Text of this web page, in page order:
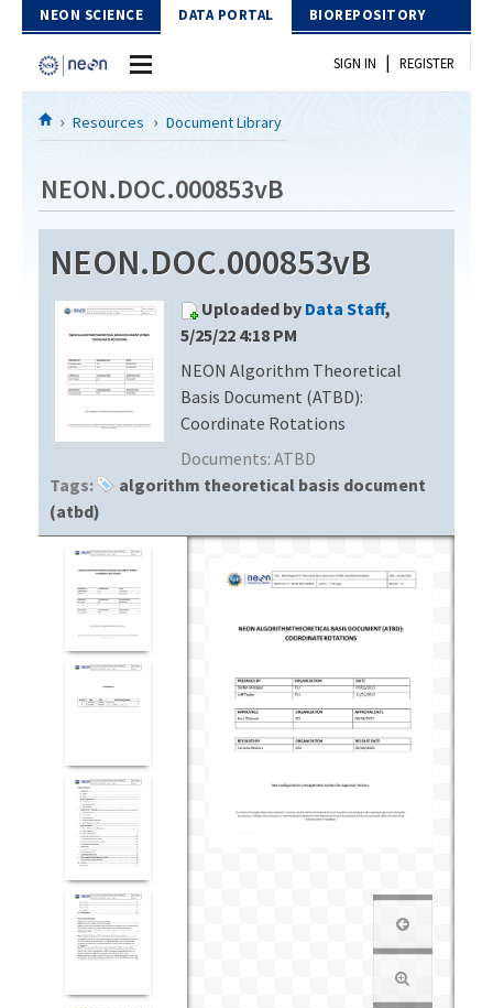
Skip to Content
NEON SCIENCE DATA PORTAL BIOREPOSITORY
Home
Download Data
EXPLORE DATA PRODUCTS
PROTOTYPE DATA
Resources
DOCUMENT LIBRARY
DATA AVAILABILITY CHART
MEGAPIT INFORMATION
SIGN IN | REGISTER
Resources Document Library
NEON.DOC.000853vB
NEON.DOC.000853vB
Uploaded by Data Staff,
5/25/22 4:18 PM
NEON Algorithm Theoretical
Basis Document (ATBD):
Coordinate Rotations
Documents: ATBD
Tags:
algorithm theoretical basis document
(atbd)